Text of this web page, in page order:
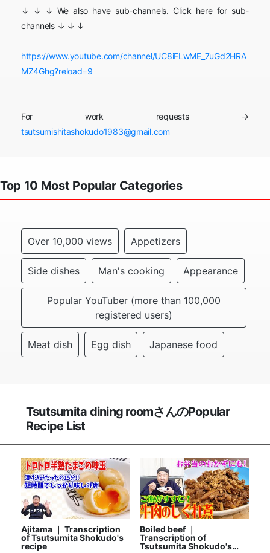
↓ ↓ ↓ We also have sub-channels. Click here for sub-
channels ↓ ↓ ↓
https://www.youtube.com/channel/UC8iFLwME_7uGd2HRA
MZ4Ghg?reload=9
For work requests →
tsutsumishitashokudo1983@gmail.com
Top 10 Most Popular Categories
Over 10,000 views Appetizers
Side dishes Man's cooking Appearance
Popular YouTuber (more than 100,000
registered users)
Meat dish Egg dish Japanese food
Tsutsumita dining roomさんのPopular
Recipe List
Ajitama ｜ Transcription
of Tsutsumita Shokudo's
recipe
Boiled beef ｜
Transcription of
Tsutsumita Shokudo's